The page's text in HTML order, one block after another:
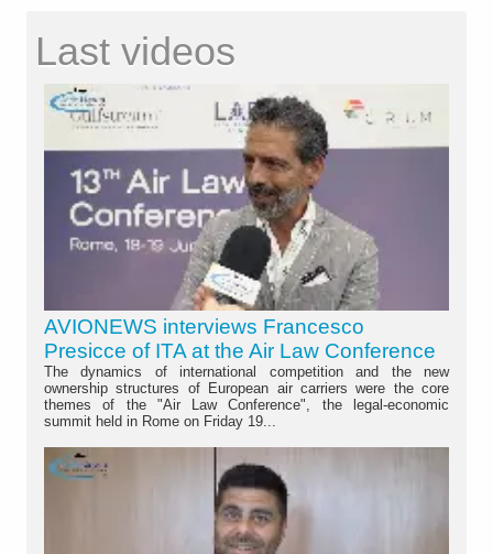
Last videos
AVIONEWS interviews Francesco
Presicce of ITA at the Air Law Conference
The dynamics of international competition and the new
ownership structures of European air carriers were the core
themes of the "Air Law Conference", the legal-economic
summit held in Rome on Friday 19...